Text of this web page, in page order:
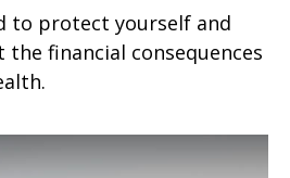
to protect yourself and
financial consequences